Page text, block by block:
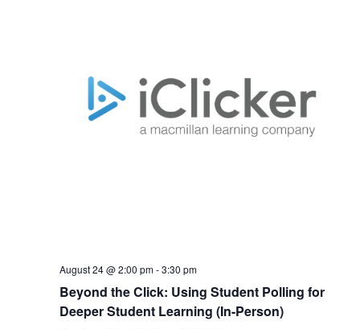
Beyond the Click: Using Student Polling for
Deeper Student Learning (In-Person)
August 24 @ 2:00 pm-3:30 pm